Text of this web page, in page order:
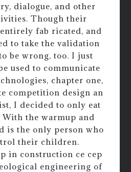
dialogue, and other
Though their
fab ricated, and
to take the validation
be wrong, too. I just
used to communicate
chapter one,
competition design an
I decided to only eat
the warmup and
is the only person who
their children.
in construction ce cep
engineering of